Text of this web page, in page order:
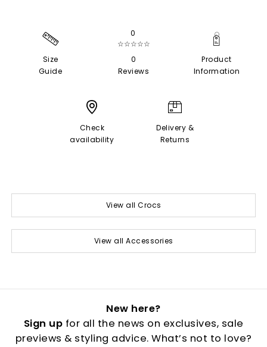
Size
Guide
0
☆☆☆☆☆
0
Reviews
Product
Information
Check
availability
Delivery &
Returns
View all Crocs
View all Accessories
New here?
Sign up for all the news on exclusives, sale
previews & styling advice. What’s not to love?